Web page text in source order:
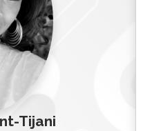
Tijani